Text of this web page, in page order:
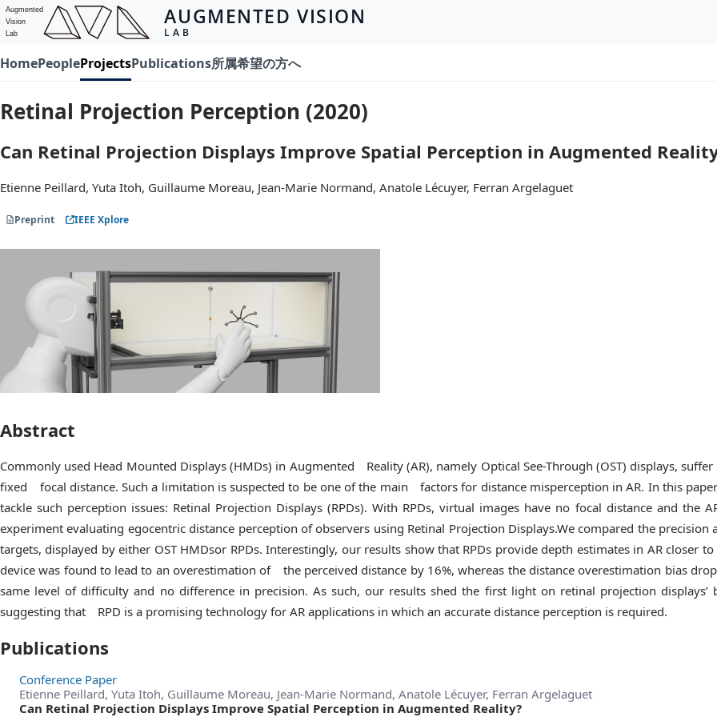
Augmented
Vision
Lab
AUGMENTED VISION
LAB
HomePeopleProjectsPublications所属希望の方へ
Retinal Projection Perception (2020)
Can Retinal Projection Displays Improve Spatial Perception in Augmented
Etienne Peillard, Yuta Itoh, Guillaume Moreau, Jean-Marie Normand, Anatole Lécuyer, Ferran Argelaguet
Preprint IEEE Xplore
Abstract
Commonly used Head Mounted Displays (HMDs) in Augmented Reality (AR), namely Optical See-Through (OST) displays,
fixed focal distance. Such a limitation is suspected to be one of the main factors for distance misperception in AR. In this
tackle such perception issues: Retinal Projection Displays (RPDs). With RPDs, virtual images have no focal distance and the
experiment evaluating egocentric distance perception of observers using Retinal Projection Displays.We compared the
targets, displayed by either OST HMDsor RPDs. Interestingly, our results show that RPDs provide depth estimates in AR closer
device was found to lead to an overestimation of the perceived distance by 16%, whereas the distance overestimation bias
same level of difficulty and no difference in precision. As such, our results shed the first light on retinal projection displays’
suggesting that RPD is a promising technology for AR applications in which an accurate distance perception is required.
Publications
Conference Paper
Etienne Peillard, Yuta Itoh, Guillaume Moreau, Jean-Marie Normand, Anatole Lécuyer, Ferran Argelaguet
Can Retinal Projection Displays Improve Spatial Perception in Augmented Reality?